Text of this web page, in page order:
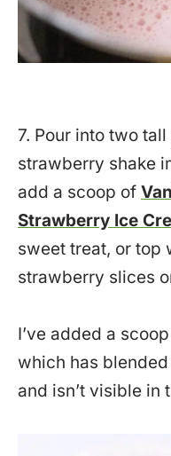
7. Pour into two
strawberry shake
add a scoop of
Strawberry Ice
sweet treat, or top
strawberry slices
I’ve added a
which has
and isn’t visible in